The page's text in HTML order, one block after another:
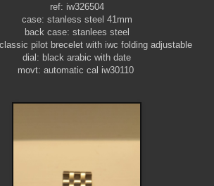
ref: iw326504
case: stanless steel 41mm
back case: stanlees steel
pilot brecelet with iwc folding adjustable
dial: black arabic with date
movt: automatic cal iw30110